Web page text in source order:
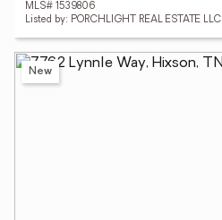
MLS# 1539806
Listed by: PORCHLIGHT REAL ESTATE LLC
New